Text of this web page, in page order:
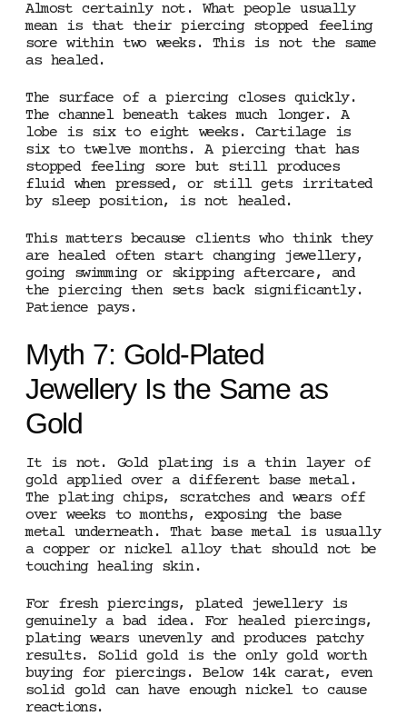
Almost certainly not. What people usually
mean is that their piercing stopped feeling
sore within two weeks. This is not the same
as healed.
The surface of a piercing closes quickly.
The channel beneath takes much longer. A
lobe is six to eight weeks. Cartilage is
six to twelve months. A piercing that has
stopped feeling sore but still produces
fluid when pressed, or still gets irritated
by sleep position, is not healed.
This matters because clients who think they
are healed often start changing jewellery,
going swimming or skipping aftercare, and
the piercing then sets back significantly.
Patience pays.
Myth 7: Gold-Plated
Jewellery Is the Same as
Gold
It is not. Gold plating is a thin layer of
gold applied over a different base metal.
The plating chips, scratches and wears off
over weeks to months, exposing the base
metal underneath. That base metal is usually
a copper or nickel alloy that should not be
touching healing skin.
For fresh piercings, plated jewellery is
genuinely a bad idea. For healed piercings,
plating wears unevenly and produces patchy
results. Solid gold is the only gold worth
buying for piercings. Below 14k carat, even
solid gold can have enough nickel to cause
reactions.